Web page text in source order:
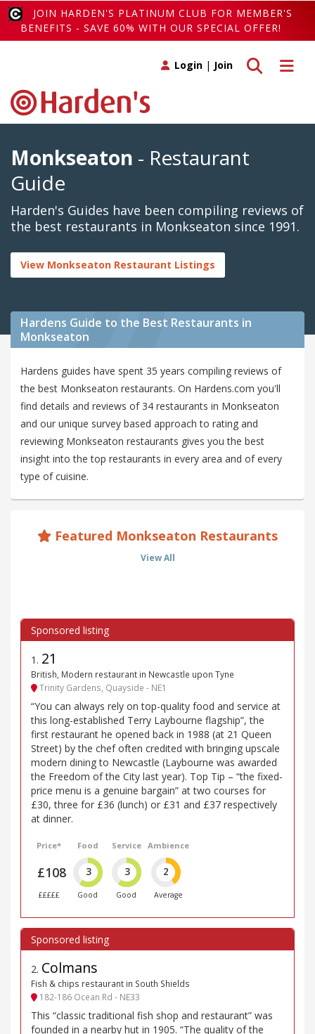
JOIN HARDEN'S PLATINUM CLUB FOR MEMBER'S
BENEFITS - SAVE 60% WITH OUR SPECIAL OFFER!
Toggle
Toggle search
Login | Join
Monkseaton - Restaurant
Guide
Harden's Guides have been compiling reviews of
the best restaurants in Monkseaton since 1991.
View Monkseaton Restaurant Listings
Hardens Guide to the Best Restaurants in
Monkseaton
Hardens guides have spent 35 years compiling reviews of
the best Monkseaton restaurants. On Hardens.com you'll
find details and reviews of 34 restaurants in Monkseaton
and our unique survey based approach to rating and
reviewing Monkseaton restaurants gives you the best
insight into the top restaurants in every area and of every
type of cuisine.
Featured Monkseaton Restaurants
View All
1 . 21
British, Modern restaurant in Newcastle upon Tyne
Trinity Gardens, Quayside - NE1
“You can always rely on top-quality food and service at
this long-established Terry Laybourne flagship”, the
first restaurant he opened back in 1988 (at 21 Queen
Street) by the chef often credited with bringing upscale
modern dining to Newcastle (Laybourne was awarded
the Freedom of the City last year). Top Tip – “the fixed-
price menu is a genuine bargain” at two courses for
£30, three for £36 (lunch) or £31 and £37 respectively
at dinner.
Price*
£108
£££££
Food
3
Good
Service
3
Good
Ambience
2
Average
2. Colmans
Fish & chips restaurant in South Shields
182-186 Ocean Rd - NE33
This “classic traditional fish shop and restaurant” was
founded in a nearby hut in 1905. “The quality of the